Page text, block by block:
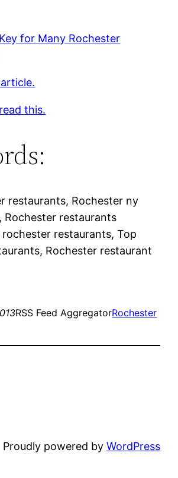
for Many Rochester
this.
restaurants, Rochester ny
Rochester restaurants
restaurants, Top
Rochester restaurant
RSS Feed AggregatorRochester
Proudly powered by WordPress